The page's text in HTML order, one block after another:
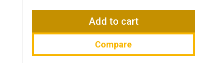
$19.99.
Add to cart
Compare